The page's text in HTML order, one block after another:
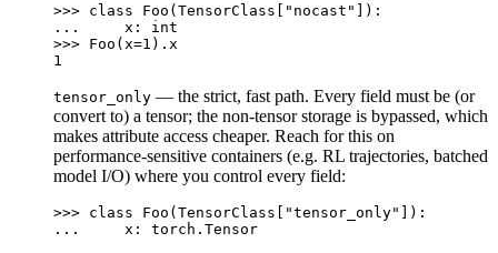
>>> class Foo (TensorClass [ "nocast" ]):
...
x :
int
>>> Foo ( x=1 ) . x
1
tensor_only — the strict, fast path. Every field must be (or
convert to) a tensor; the non-tensor storage is bypassed, which
makes attribute access cheaper. Reach for this on
performance-sensitive containers (e.g. RL trajectories, batched
model I/O) where you control every field:
>>> class Foo (TensorClass [ "tensor_only" ]):
...
x : torch . Tensor